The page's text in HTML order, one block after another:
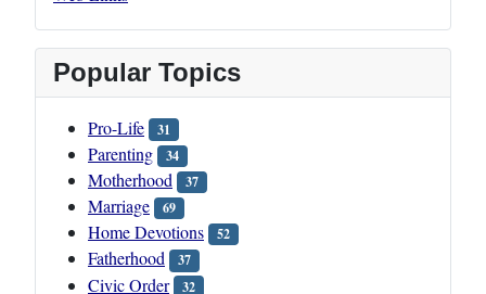
Popular Topics
Pro-Life 31
Parenting 34
Motherhood 37
Marriage 69
Home Devotions 52
Fatherhood 37
Civic Order 32